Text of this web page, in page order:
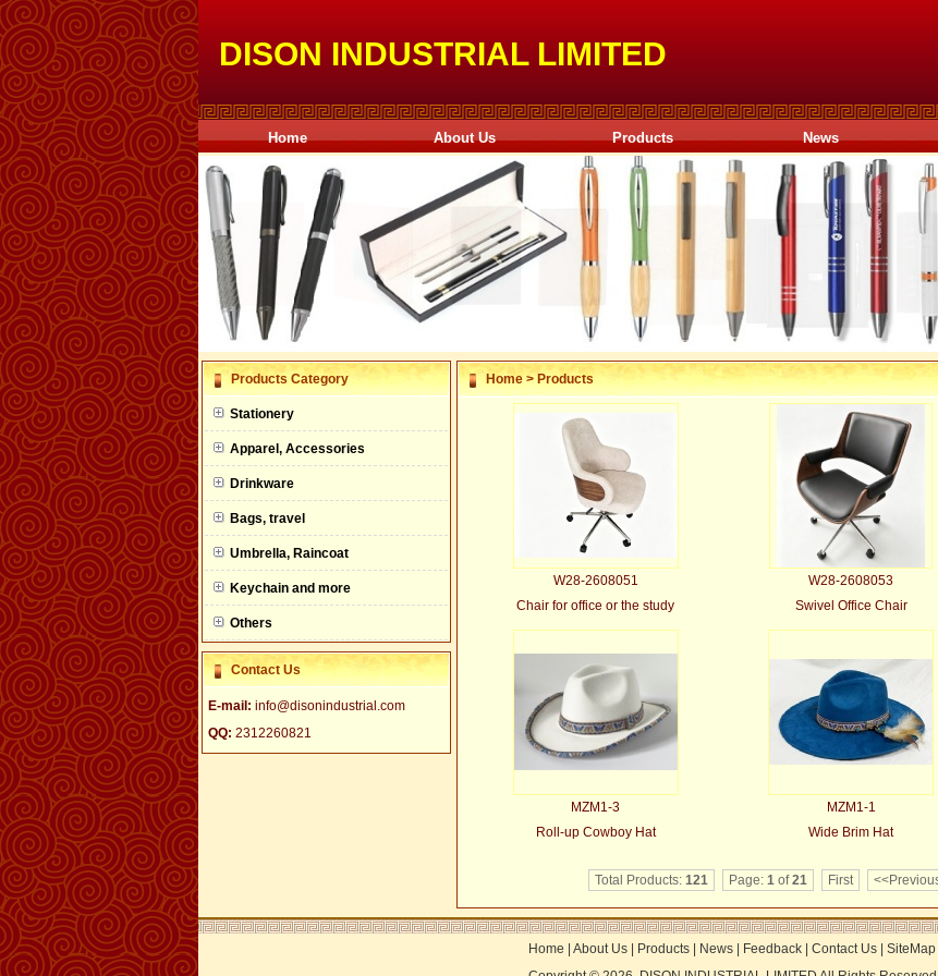
DISON INDUSTRIAL LIMITED
Home About Us Products News
null
null
null
null
null
Products Category
Stationery
Apparel, Accessories
Drinkware
Bags, travel
Umbrella, Raincoat
Keychain and more
Others
Contact Us
E-mail: info@disonindustrial.com
QQ: 2312260821
Home>Products
W28-2608051
Chair for office or the study
W28-2608053
Swivel Office Chair
MZM1-3
Roll-up Cowboy Hat
MZM1-1
Wide Brim Hat
Total Products: 121 Page: 1 of21 First
Home About Us Products News Feedback Contact Us
SiteMap